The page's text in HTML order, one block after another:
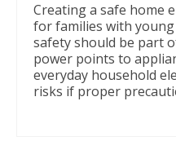
Creating a safe home
for families with
safety should be part
power points to
everyday household
risks if proper